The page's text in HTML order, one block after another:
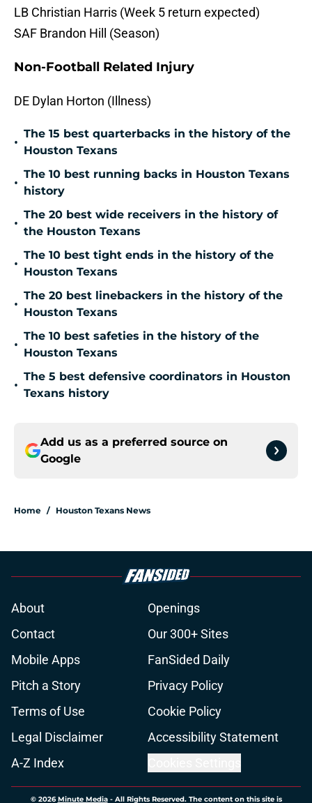
LB Christian Harris (Week 5 return expected)
SAF Brandon Hill (Season)
Non-Football Related Injury
DE Dylan Horton (Illness)
•
The 15 best quarterbacks in the history of the
Houston Texans
•
The 10 best running backs in Houston Texans
history
•
The 20 best wide receivers in the history of
the Houston Texans
•
The 10 best tight ends in the history of the
Houston Texans
•
The 20 best linebackers in the history of the
Houston Texans
•
The 10 best safeties in the history of the
Houston Texans
•
The 5 best defensive coordinators in Houston
Texans history
Add us as a preferred source on
Google
Home / Houston Texans News
About
Openings
Contact
Our 300+ Sites
Mobile Apps
FanSided Daily
Pitch a Story
Privacy Policy
Terms of Use
Cookie Policy
Legal Disclaimer
Accessibility Statement
A-Z Index
© 2026Minute Media- All Rights Reserved. The content on this site is